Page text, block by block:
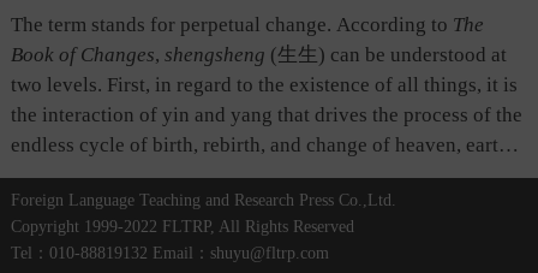
stalks are divided in a fortune-telling exercise, or to four
line images for divination: greater yin, greater yang, lesser
yin, and lesser yang.
mountain, and lake respectively. The ancient Chinese also
used the interchanges and transformations of the eight
trigrams and what they represented to understand and
expound on natural and social changes and to explain why
and how they took place.
The term stands for perpetual change. According to The
Book of Changes, shengsheng (生生) can be understood at
two levels. First, in regard to the existence of all things, it is
the interaction of yin and yang that drives the process of the
endless cycle of birth, rebirth, and change of heaven, earth,
and all things. This process is a fundamental attribute of the
universe, and the source of ethical behavior. Second, as a
term in divination, it refers to the alternation of yin and yang
lines and the fact that all elements in the symbol system of
Foreign Language Teaching and Research Press Co.,Ltd.
Copyright 1999-2022 FLTRP, All Rights Reserved
Tel：010-88819132 Email：shuyu@fltrp.com